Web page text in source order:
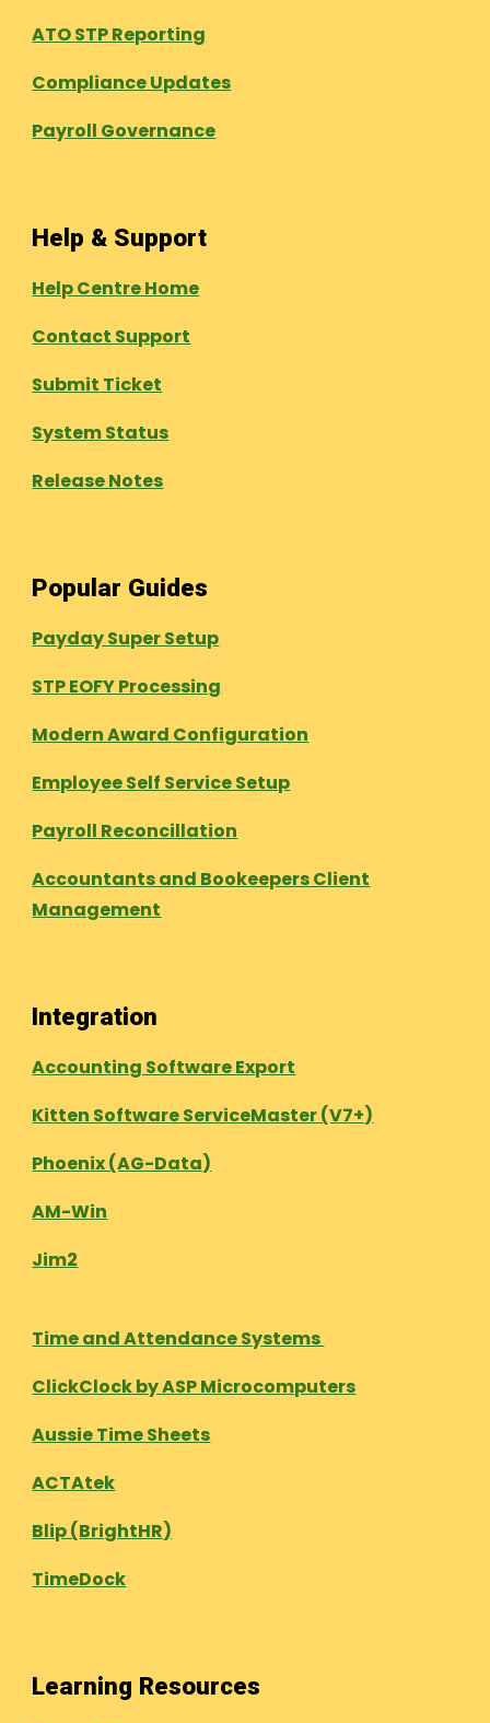
ATO STP Reporting
Compliance Updates
Payroll Governance
Help & Support
Help Centre Home
Contact Support
Submit Ticket
System Status
Release Notes
Popular Guides
Payday Super Setup
STP EOFY Processing
Modern Award Configuration
Employee Self Service Setup
Payroll Reconcillation
Accountants and Bookeepers Client
Management
Integration
Accounting Software Export
Kitten Software ServiceMaster (V7+)
Phoenix (AG-Data)
AM-Win
Jim2
Time and Attendance Systems
ClickClock by ASP Microcomputers
Aussie Time Sheets
ACTAtek
Blip (BrightHR)
TimeDock
Learning Resources